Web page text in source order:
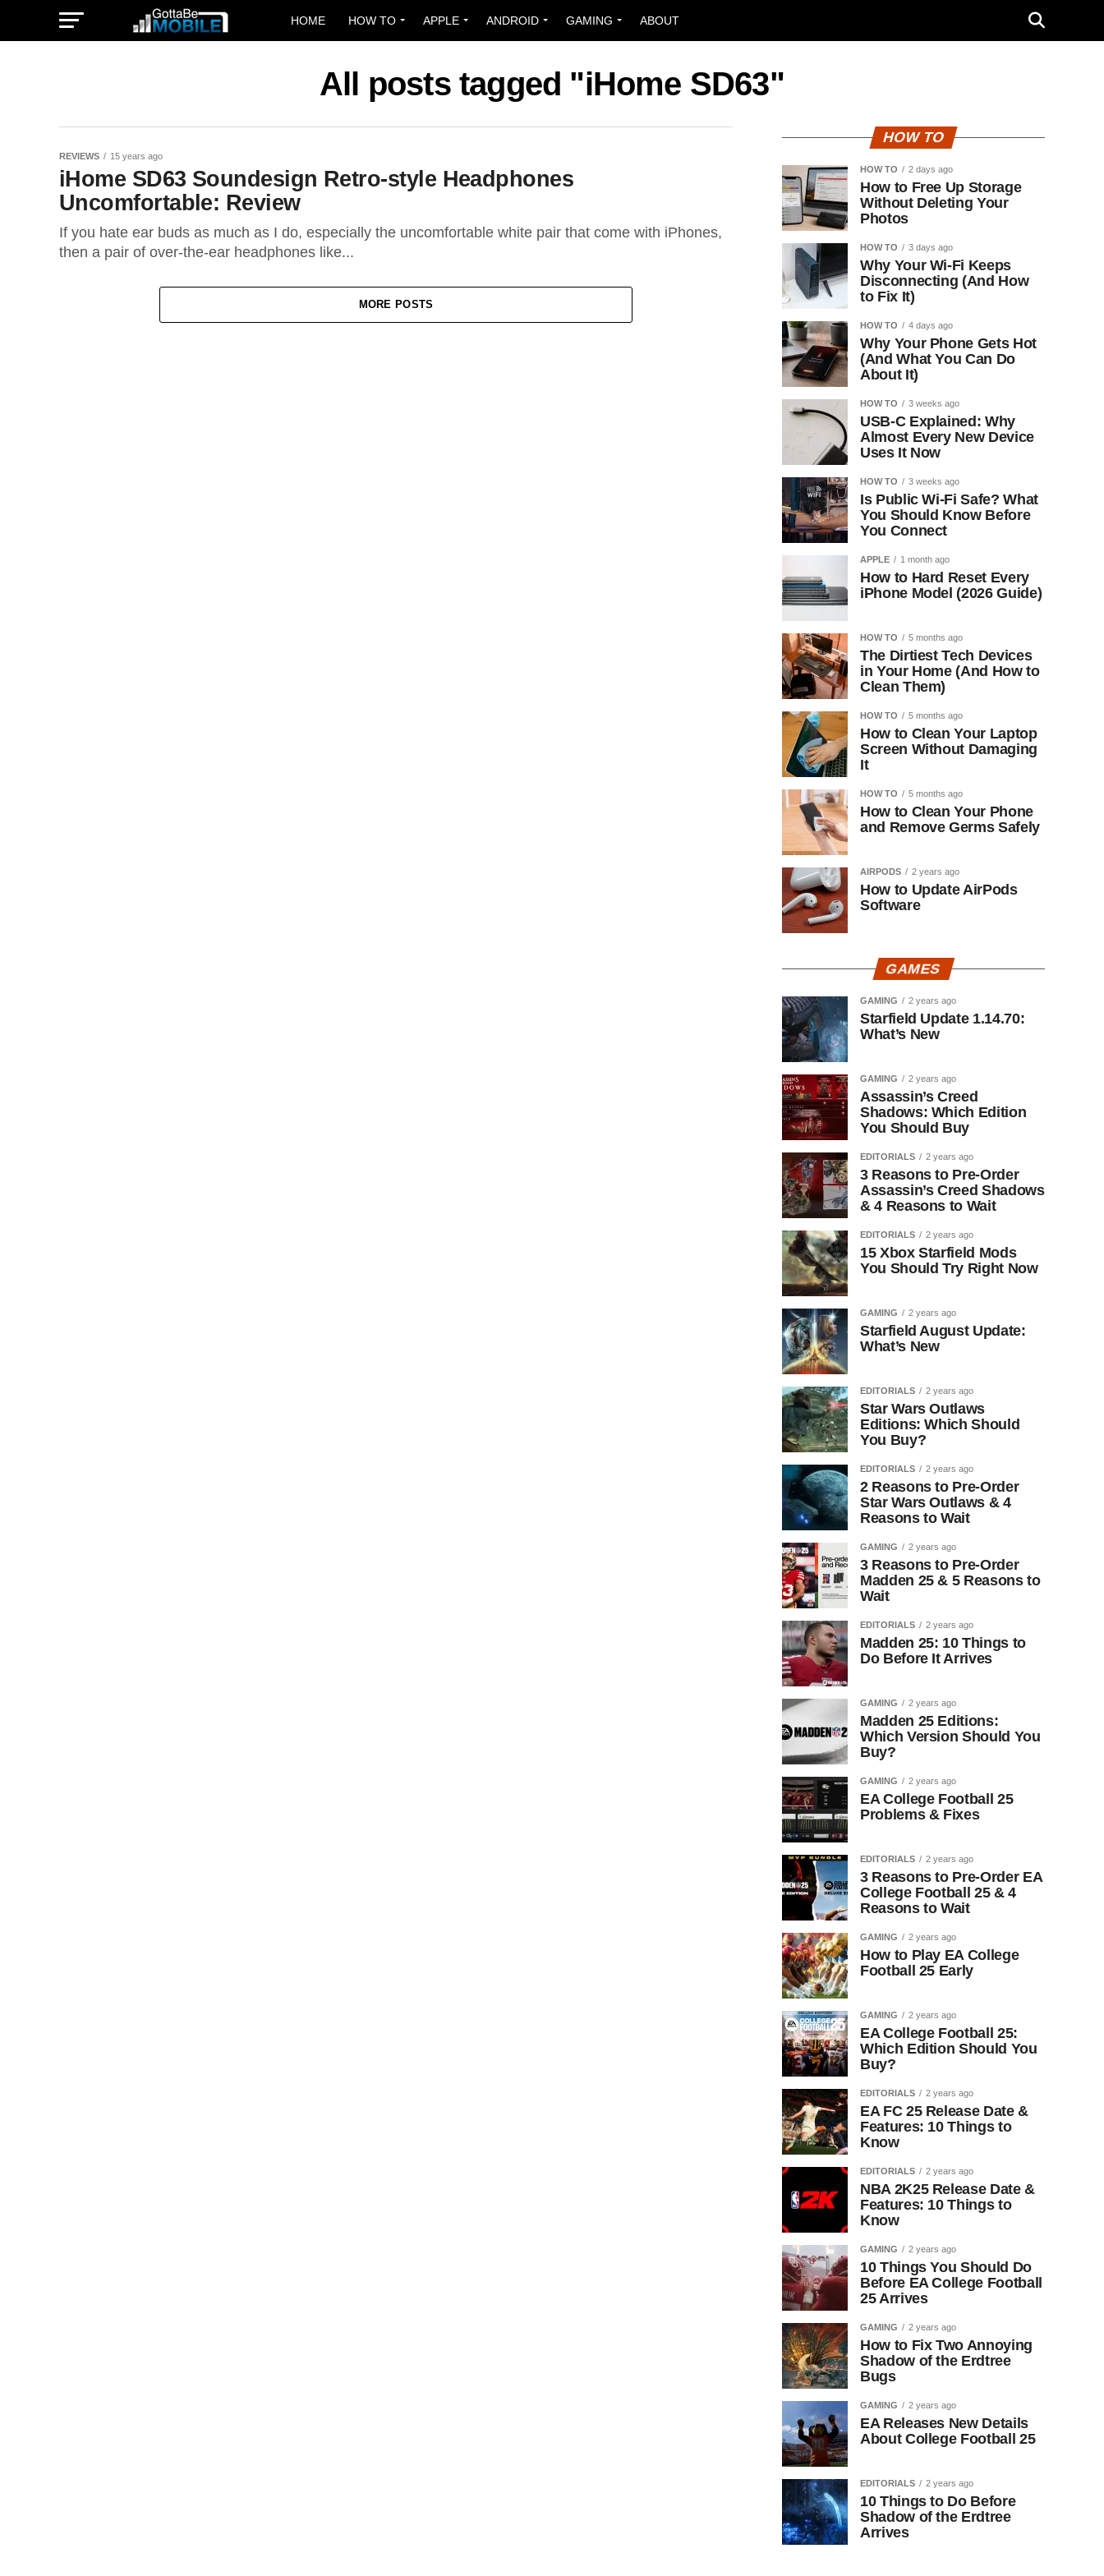
HOME HOW TO APPLE ANDROID GAMING ABOUT
All posts tagged "iHome SD63"
REVIEWS 15 years ago
iHome SD63 Soundesign Retro-style Headphones
Uncomfortable: Review
If you hate ear buds as much as I do, especially the uncomfortable white pair that come with iPhones,
then a pair of over-the-ear headphones like...
MORE POSTS
HOW TO
HOW TO 2 days ago
How to Free Up Storage
Without Deleting Your
Photos
HOW TO 3 days ago
Why Your Wi-Fi Keeps
Disconnecting (And How
to Fix It)
HOW TO 4 days ago
Why Your Phone Gets Hot
(And What You Can Do
About It)
HOW TO 3 weeks ago
USB-C Explained: Why
Almost Every New Device
Uses It Now
HOW TO 3 weeks ago
Is Public Wi-Fi Safe? What
You Should Know Before
You Connect
APPLE 1 month ago
How to Hard Reset Every
iPhone Model (2026 Guide)
HOW TO 5 months ago
The Dirtiest Tech Devices
in Your Home (And How to
Clean Them)
HOW TO 5 months ago
How to Clean Your Laptop
Screen Without Damaging
It
HOW TO 5 months ago
How to Clean Your Phone
and Remove Germs Safely
AIRPODS 2 years ago
How to Update AirPods
Software
GAMES
GAMING 2 years ago
Starfield Update 1.14.70:
What’s New
GAMING 2 years ago
Assassin’s Creed
Shadows: Which Edition
You Should Buy
EDITORIALS 2 years ago
3 Reasons to Pre-Order
Assassin’s Creed Shadows
& 4 Reasons to Wait
EDITORIALS 2 years ago
15 Xbox Starfield Mods
You Should Try Right Now
GAMING 2 years ago
Starfield August Update:
What’s New
EDITORIALS 2 years ago
Star Wars Outlaws
Editions: Which Should
You Buy?
EDITORIALS 2 years ago
2 Reasons to Pre-Order
Star Wars Outlaws & 4
Reasons to Wait
GAMING 2 years ago
3 Reasons to Pre-Order
Madden 25 & 5 Reasons to
Wait
EDITORIALS 2 years ago
Madden 25: 10 Things to
Do Before It Arrives
GAMING 2 years ago
Madden 25 Editions:
Which Version Should You
Buy?
GAMING 2 years ago
EA College Football 25
Problems & Fixes
EDITORIALS 2 years ago
3 Reasons to Pre-Order EA
College Football 25 & 4
Reasons to Wait
GAMING 2 years ago
How to Play EA College
Football 25 Early
GAMING 2 years ago
EA College Football 25:
Which Edition Should You
Buy?
EDITORIALS 2 years ago
EA FC 25 Release Date &
Features: 10 Things to
Know
EDITORIALS 2 years ago
NBA 2K25 Release Date &
Features: 10 Things to
Know
GAMING 2 years ago
10 Things You Should Do
Before EA College Football
25 Arrives
GAMING 2 years ago
How to Fix Two Annoying
Shadow of the Erdtree
Bugs
GAMING 2 years ago
EA Releases New Details
About College Football 25
EDITORIALS 2 years ago
10 Things to Do Before
Shadow of the Erdtree
Arrives